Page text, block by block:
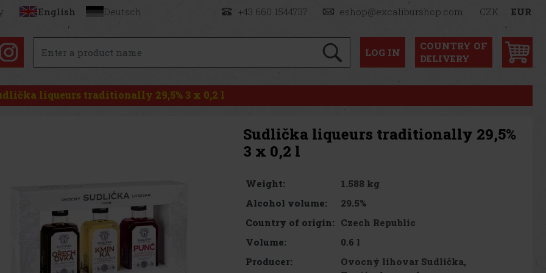
English Deutsch +43 660 1544737 eshop@excaliburshop.com CZK EUR
LOG IN
COUNTRY OF
DELIVERY
liqueurs traditionally 29,5% 3 x 0,2 l
Sudlička liqueurs traditionally 29,5%
3 x 0,2 l
Weight:
1.588 kg
Alcohol volume:
29.5%
Country of origin: Czech Republic
Volume:
0.6 l
Producer:
Ovocný lihovar Sudlička,